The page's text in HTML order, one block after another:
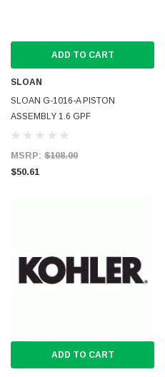
ADD TO CART
SLOAN
SLOAN G-1016-A PISTON
ASSEMBLY 1.6 GPF
MSRP: $108.00
$50.61
ADD TO CART